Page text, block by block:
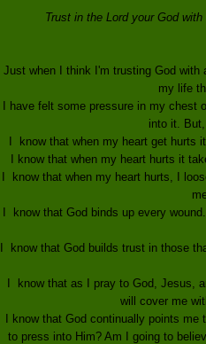
Trust in the Lord your God
Just when I think I'm trusting God
my life
I have felt some pressure in my chest
into it.
I know that when my heart get hurts
I know that when my heart hurts it
I know that when my heart hurts, I
I know that God binds up every
I know that God builds trust in those
I know that as I pray to God, Jesus,
will cover me
I know that God continually points
to press into Him? Am I going to